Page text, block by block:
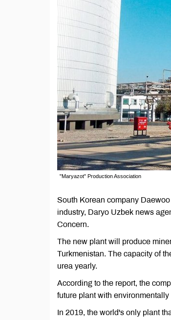
"Maryazot" Production Association
South Korean company
industry, Daryo Uzbek news
Concern.
The new plant will produce
Turkmenistan. The capacity of
urea yearly.
According to the report, the
future plant with
In 2019, the world's only plant